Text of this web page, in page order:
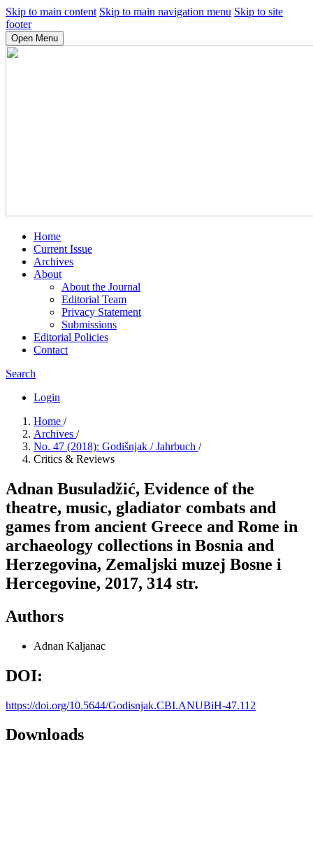
Skip to main content Skip to main navigation menu Skip to site
footer
Open Menu
Home
Current Issue
Archives
About
About the Journal
Editorial Team
Privacy Statement
Submissions
Editorial Policies
Contact
Search
Login
Home /
Archives /
No. 47 (2018): Godišnjak / Jahrbuch /
Critics & Reviews
Adnan Busuladžić, Evidence of the
theatre, music, gladiator combats and
games from ancient Greece and Rome in
archaeology collections in Bosnia and
Herzegovina, Zemaljski muzej Bosne i
Hercegovine, 2017, 314 str.
Authors
Adnan Kaljanac
DOI:
https://doi.org/10.5644/Godisnjak.CBI.ANUBiH-47.112
Downloads